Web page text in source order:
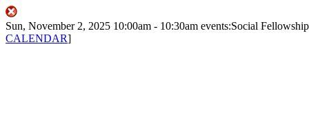
Sun, November 2, 2025 10:00am - 10:30am events:Social Fellowship
CALENDAR]